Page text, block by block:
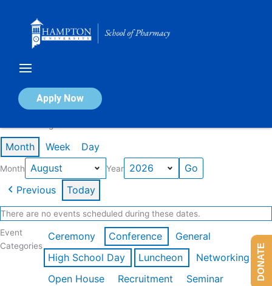
Apply Now
Calendar of Events
Month Week Day
Month Year
Previous Today
There are no events scheduled during these dates.
Event
Categories
Ceremony Conference
General
High School Day
Luncheon
Networking
Open House
Recruitment
Seminar
DONATE